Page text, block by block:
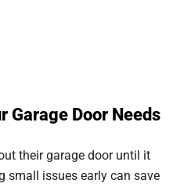
Garage Door Needs
their garage door until it
small issues early can save